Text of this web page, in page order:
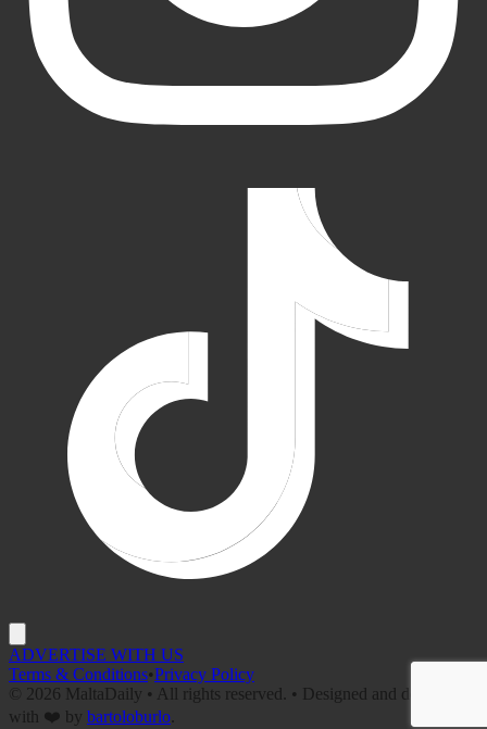
ADVERTISE WITH US
Terms & Conditions•Privacy Policy
©
2026 MaltaDaily • All rights reserved. • Designed and developed
with ❤️ by bartoloburlo